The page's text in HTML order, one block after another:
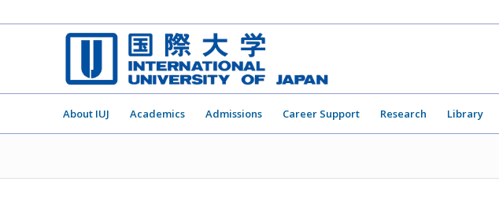
About IUJ Academics Admissions Career Support Research Library